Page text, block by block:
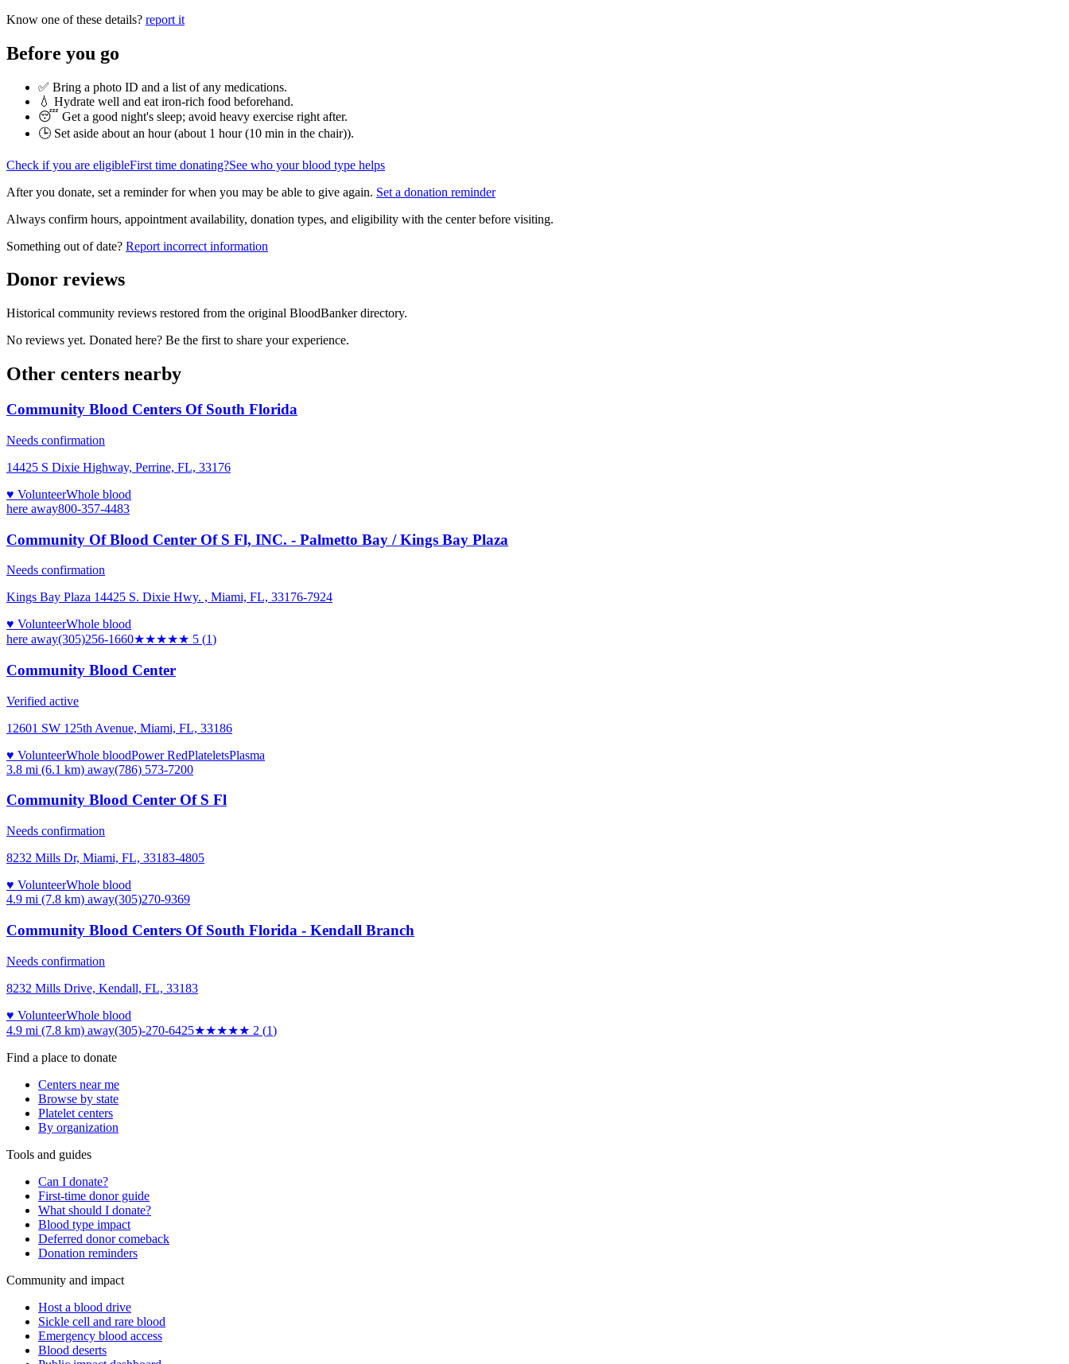
Know one of these details? report it
Before you go
✅ Bring a photo ID and a list of any medications.
💧 Hydrate well and eat iron-rich food beforehand.
😴 Get a good night's sleep; avoid heavy exercise right after.
🕒 Set aside about an hour (about 1 hour (10 min in the chair)).
Check if you are eligibleFirst time donating?See who your blood type helps
After you donate, set a reminder for when you may be able to give again. Set a donation reminder
Always confirm hours, appointment availability, donation types, and eligibility with the center before visiting.
Something out of date? Report incorrect information
Donor reviews
Historical community reviews restored from the original BloodBanker directory.
No reviews yet. Donated here? Be the first to share your experience.
Other centers nearby
Community Blood Centers Of South Florida
Needs confirmation
14425 S Dixie Highway, Perrine, FL, 33176
♥ VolunteerWhole blood
here away800-357-4483
Community Of Blood Center Of S Fl, INC. - Palmetto Bay / Kings Bay Plaza
Needs confirmation
Kings Bay Plaza 14425 S. Dixie Hwy. , Miami, FL, 33176-7924
♥ VolunteerWhole blood
here away(305)256-1660★★★★★ 5 (1)
Community Blood Center
Verified active
12601 SW 125th Avenue, Miami, FL, 33186
♥ VolunteerWhole bloodPower RedPlateletsPlasma
3.8 mi (6.1 km) away(786) 573-7200
Community Blood Center Of S Fl
Needs confirmation
8232 Mills Dr, Miami, FL, 33183-4805
♥ VolunteerWhole blood
4.9 mi (7.8 km) away(305)270-9369
Community Blood Centers Of South Florida - Kendall Branch
Needs confirmation
8232 Mills Drive, Kendall, FL, 33183
♥ VolunteerWhole blood
4.9 mi (7.8 km) away(305)-270-6425★★★★★ 2 (1)
Find a place to donate
Centers near me
Browse by state
Platelet centers
By organization
Tools and guides
Can I donate?
First-time donor guide
What should I donate?
Blood type impact
Deferred donor comeback
Donation reminders
Community and impact
Host a blood drive
Sickle cell and rare blood
Emergency blood access
Blood deserts